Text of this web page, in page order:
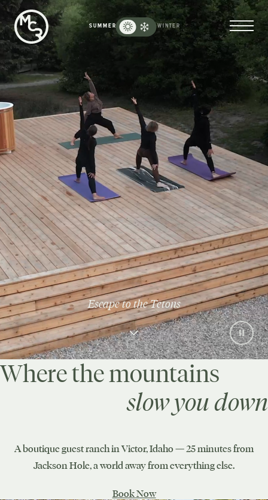
Moose
Creek
Ranch
-
Reload
Homepage
SUMMER WINTER
Escape to the Tetons
Where the mountains
slow you down
A boutique guest ranch in Victor, Idaho — 25 minutes from
Jackson Hole, a world away from everything else.
Book Now